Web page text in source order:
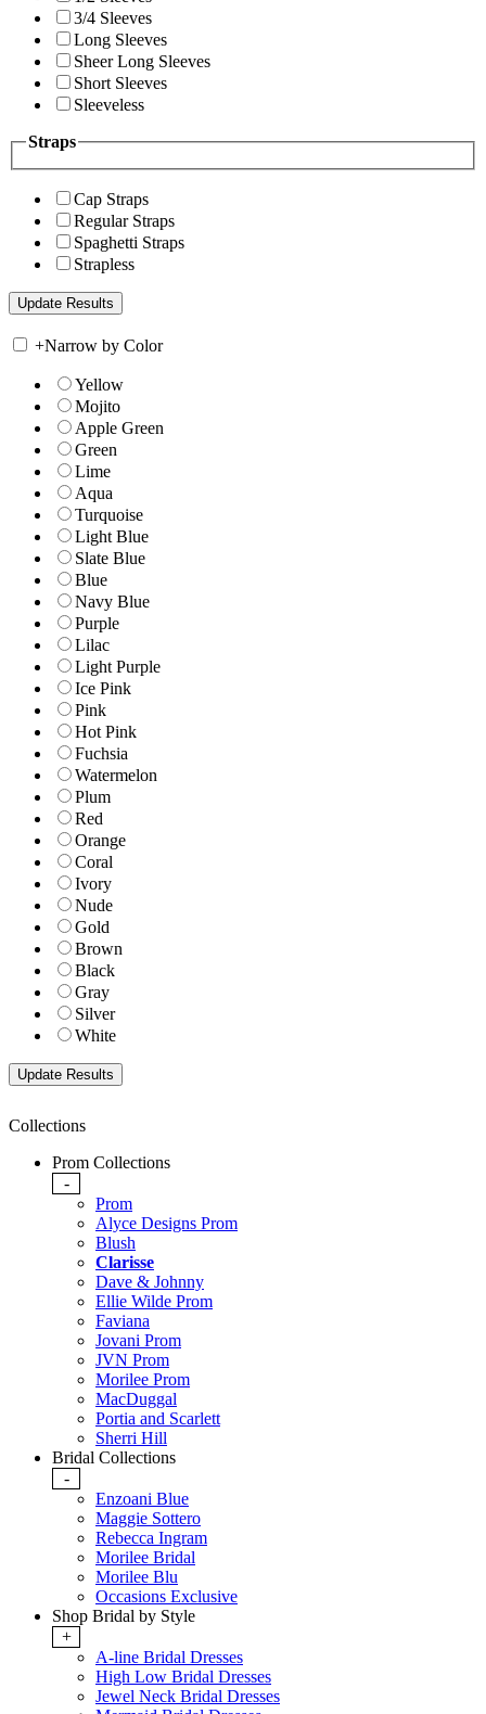
3/4 Sleeves
Long Sleeves
Sheer Long Sleeves
Short Sleeves
Sleeveless
Straps
Cap Straps
Regular Straps
Spaghetti Straps
Strapless
+Narrow by Color
Yellow
Mojito
Apple Green
Green
Lime
Aqua
Turquoise
Light Blue
Slate Blue
Blue
Navy Blue
Purple
Lilac
Light Purple
Ice Pink
Pink
Hot Pink
Fuchsia
Watermelon
Plum
Red
Orange
Coral
Ivory
Nude
Gold
Brown
Black
Gray
Silver
White
Collections
Prom Collections
-
Prom
Alyce Designs Prom
Blush
Clarisse
Dave & Johnny
Ellie Wilde Prom
Faviana
Jovani Prom
JVN Prom
Morilee Prom
MacDuggal
Portia and Scarlett
Sherri Hill
Bridal Collections
-
Enzoani Blue
Maggie Sottero
Rebecca Ingram
Morilee Bridal
Morilee Blu
Occasions Exclusive
Shop Bridal by Style
+
A-line Bridal Dresses
High Low Bridal Dresses
Jewel Neck Bridal Dresses